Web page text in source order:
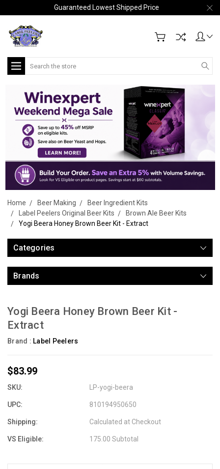
Guaranteed Lowest Shipped Price
Search
Home Beer Making
Beer Ingredient Kits
Label Peelers Original Beer Kits
Brown Ale Beer Kits
Yogi Beera Honey Brown Beer Kit - Extract
Categories
Brands
Yogi Beera Honey Brown Beer Kit -
Extract
Brand : Label Peelers
$83.99
SKU: LP-yogi-beera
UPC: 810194950650
Shipping: Calculated at Checkout
VS Eligible: 175.00 Subtotal